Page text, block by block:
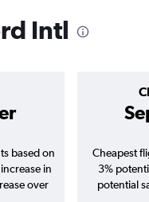
Intl
based on
in
over
Cheapest
3%
potential